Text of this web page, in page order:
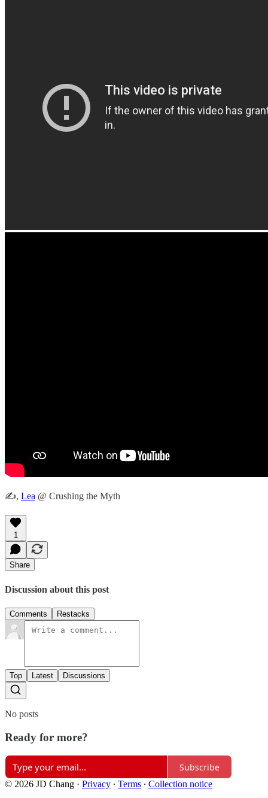
✍️, Lea @ Crushing the Myth
1
Share
Discussion about this post
Comments Restacks
Top Latest Discussions
No posts
Ready for more?
Subscribe
© 2026 JD Chang · Privacy ∙ Terms ∙ Collection notice